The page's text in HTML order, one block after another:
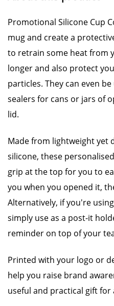
Promotional Silicone Cup
mug and create a
to retrain some heat from
longer and also protect
particles. They can even
sealers for cans or jars of
lid.
Made from lightweight yet
silicone, these
grip at the top for you to
you when you opened it,
Alternatively, if you're
simply use as a post-it
reminder on top of your
Printed with your logo or
help you raise brand
useful and practical gift for